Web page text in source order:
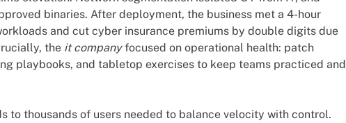
binaries. After deployment, the business met a 4-hour
and cut cyber insurance premiums by double digits due
the it companyfocused on operational health: patch
playbooks, and tabletop exercises to keep teams practiced and
to thousands of users needed to balance velocity with control.